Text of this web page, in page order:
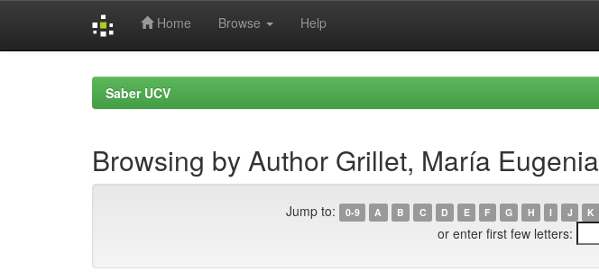
Home Browse Help
Saber UCV
Browsing by Author Grillet, María Eugenia
Jump to: 0-9 A B C D E F G H I J K
or enter first few letters: